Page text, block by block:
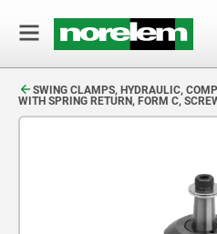
SWING CLAMPS, HYDRAULIC,
WITH SPRING RETURN, FORM C,